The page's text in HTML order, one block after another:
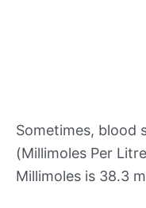
Sometimes, blood
(Millimoles Per
Millimoles is 38.3